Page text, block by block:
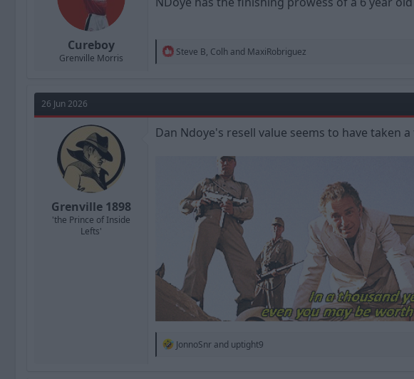
Cureboy
Grenville Morris
R
t
o
n
Steve B, Colh and MaxiRobriguez
26 Jun 2026
Grenville 1898
'the Prince of Inside
Lefts'
Dan Ndoye's resell value seems to have taken
R
JonnoSnr and uptight9